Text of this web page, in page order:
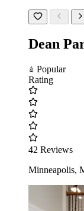
Dean
Popular
Rating
42 Reviews
Minneapolis,